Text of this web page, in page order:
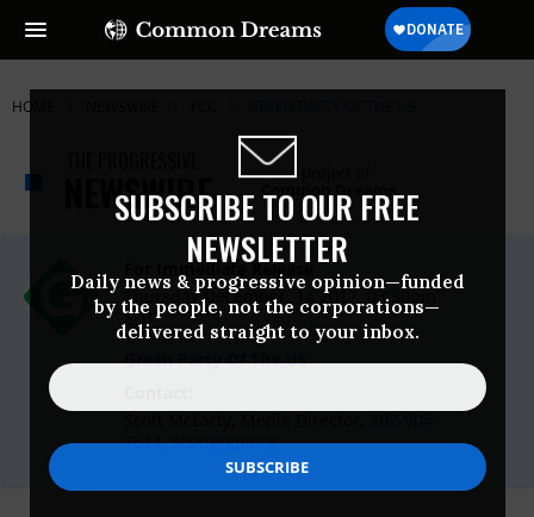
SUBSCRIBE TO OUR FREE
NEWSLETTER
Daily news & progressive opinion—funded
by the people, not the corporations—
delivered straight to your inbox.
HOME
NEWSWIRE A project of
For Immediate Release
Thursday December, 14 2017, 03:30pm
EDT
Green Party Of The US
7614,scott@gp.org